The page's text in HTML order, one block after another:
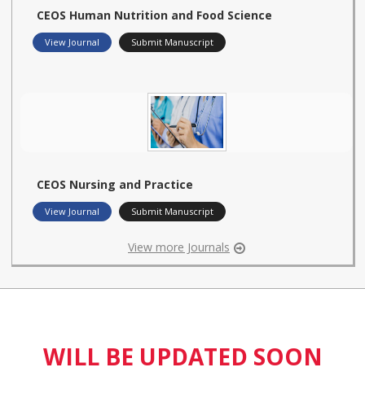
CEOS Human Nutrition and Food Science
View Journal Submit Manuscript
CEOS Nursing and Practice
View Journal Submit Manuscript
View more Journals
WILL BE UPDATED SOON